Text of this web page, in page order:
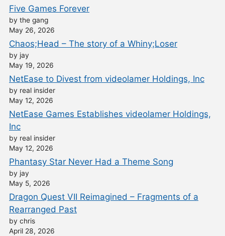
Five Games Forever
by the gang
May 26, 2026
Chaos;Head – The story of a Whiny;Loser
by jay
May 19, 2026
NetEase to Divest from videolamer Holdings, Inc
by real insider
May 12, 2026
NetEase Games Establishes videolamer Holdings,
Inc
by real insider
May 12, 2026
Phantasy Star Never Had a Theme Song
by jay
May 5, 2026
Dragon Quest VII Reimagined – Fragments of a
Rearranged Past
by chris
April 28, 2026